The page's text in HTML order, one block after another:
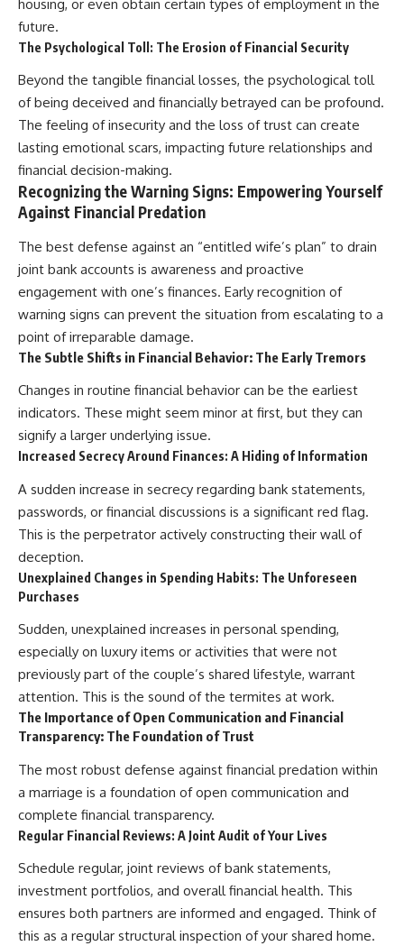
housing, or even obtain certain types of employment in the
future.
The Psychological Toll: The Erosion of Financial Security
Beyond the tangible financial losses, the psychological toll
of being deceived and financially betrayed can be profound.
The feeling of insecurity and the loss of trust can create
lasting emotional scars, impacting future relationships and
financial decision-making.
Recognizing the Warning Signs: Empowering Yourself
Against Financial Predation
The best defense against an “entitled wife’s plan” to drain
joint bank accounts is awareness and proactive
engagement with one’s finances. Early recognition of
warning signs can prevent the situation from escalating to a
point of irreparable damage.
The Subtle Shifts in Financial Behavior: The Early Tremors
Changes in routine financial behavior can be the earliest
indicators. These might seem minor at first, but they can
signify a larger underlying issue.
Increased Secrecy Around Finances: A Hiding of Information
A sudden increase in secrecy regarding bank statements,
passwords, or financial discussions is a significant red flag.
This is the perpetrator actively constructing their wall of
deception.
Unexplained Changes in Spending Habits: The Unforeseen
Purchases
Sudden, unexplained increases in personal spending,
especially on luxury items or activities that were not
previously part of the couple’s shared lifestyle, warrant
attention. This is the sound of the termites at work.
The Importance of Open Communication and Financial
Transparency: The Foundation of Trust
The most robust defense against financial predation within
a marriage is a foundation of open communication and
complete financial transparency.
Regular Financial Reviews: A Joint Audit of Your Lives
Schedule regular, joint reviews of bank statements,
investment portfolios, and overall financial health. This
ensures both partners are informed and engaged. Think of
this as a regular structural inspection of your shared home.